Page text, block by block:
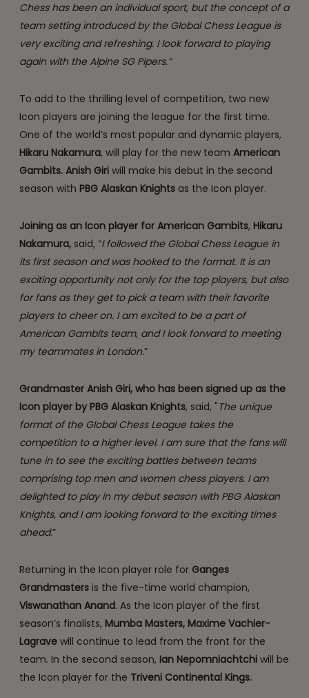
Chess has been an individual sport, but the concept of a
team setting introduced by the Global Chess League is
very exciting and refreshing. I look forward to playing
again with the Alpine SG Pipers.”
To add to the thrilling level of competition, two new
Icon players are joining the league for the first time.
One of the world’s most popular and dynamic players,
Hikaru Nakamura, will play for the new team American
Gambits. Anish Giri will make his debut in the second
season with PBG Alaskan Knights as the Icon player.
Joining as an Icon player for American Gambits, Hikaru
Nakamura, said, “I followed the Global Chess League in
its first season and was hooked to the format. It is an
exciting opportunity not only for the top players, but also
for fans as they get to pick a team with their favorite
players to cheer on. I am excited to be a part of
American Gambits team, and I look forward to meeting
my teammates in London.”
Grandmaster Anish Giri, who has been signed up as the
Icon player by PBG Alaskan Knights, said, " The unique
format of the Global Chess League takes the
competition to a higher level. I am sure that the fans will
tune in to see the exciting battles between teams
comprising top men and women chess players. I am
delighted to play in my debut season with PBG Alaskan
Knights, and I am looking forward to the exciting times
ahead.”
Returning in the Icon player role for Ganges
Grandmasters is the five-time world champion,
Viswanathan Anand. As the Icon player of the first
season’s finalists, Mumba Masters, Maxime Vachier-
Lagrave will continue to lead from the front for the
team. In the second season, Ian Nepomniachtchi will be
the Icon player for the Triveni Continental Kings.